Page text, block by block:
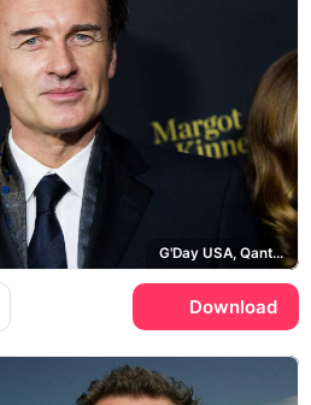
G'Day USA, Qantas
Download